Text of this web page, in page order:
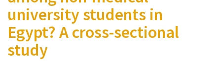
Connecting
Ambassador
Network
university students in
Egypt? A cross-sectional
study